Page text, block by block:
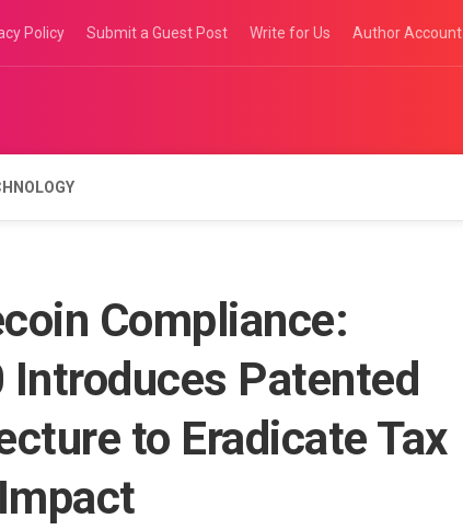
Policy Submit a Guest Post Write for Us Author Account
Compliance:
Patented
to Eradicate Tax